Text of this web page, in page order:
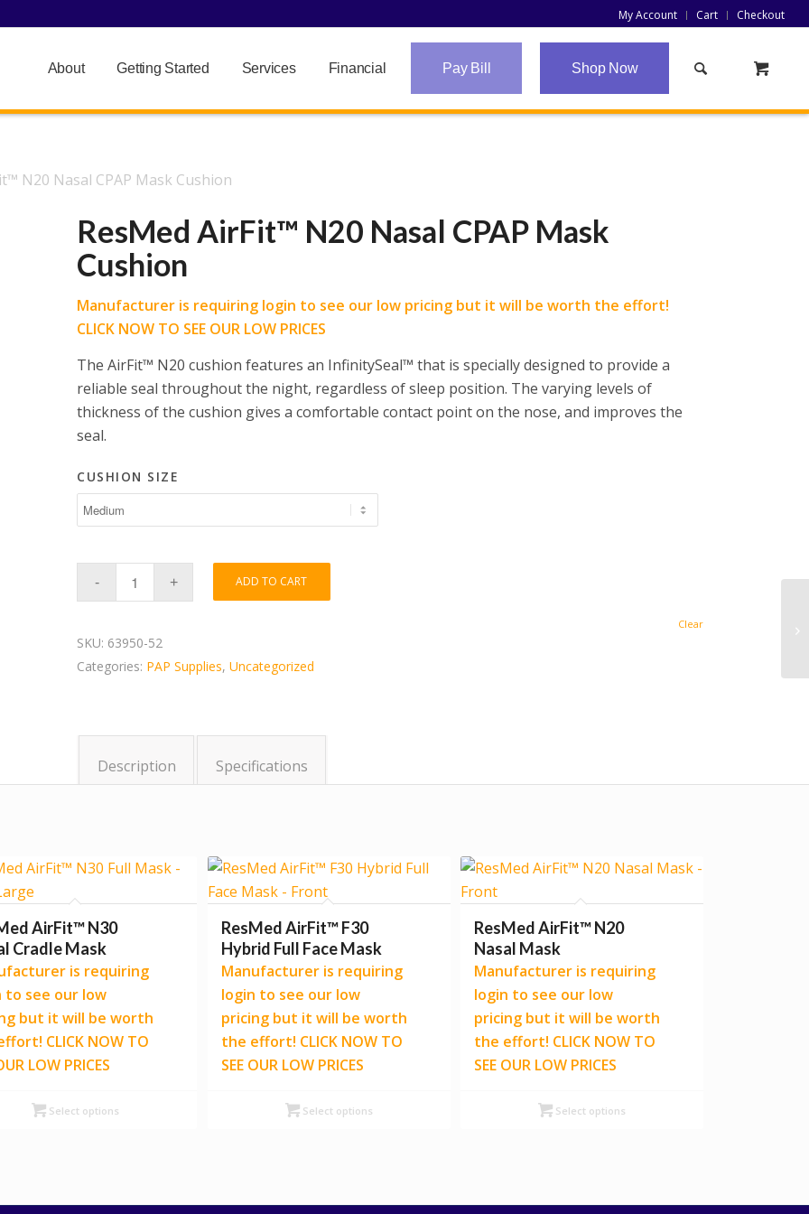
My Account Cart Checkout
About Getting Started Services Financial Pay Bill Shop Now
N20 Nasal CPAP Mask Cushion
ResMed AirFit™ N20 Nasal CPAP Mask
Cushion
Manufacturer is requiring login to see our low pricing but it will be worth the effort!
CLICK NOW TO SEE OUR LOW PRICES
The AirFit™ N20 cushion features an InfinitySeal™ that is specially designed to provide a
reliable seal throughout the night, regardless of sleep position. The varying levels of
thickness of the cushion gives a comfortable contact point on the nose, and improves the
seal.
CUSHION SIZE
Clear
ADD TO CART
SKU: 63950-52
Categories: PAP Supplies,Uncategorized
Description Specifications
AirFit™ N30
Cradle Mask
is requiring
to see our low
but it will be worth
CLICK NOW TO
LOW PRICES
Select options
ResMed AirFit™ F30
Hybrid Full Face Mask
Manufacturer is requiring
login to see our low
pricing but it will be worth
the effort! CLICK NOW TO
SEE OUR LOW PRICES
Select options
ResMed AirFit™ N20
Nasal Mask
Manufacturer is requiring
login to see our low
pricing but it will be worth
the effort! CLICK NOW TO
SEE OUR LOW PRICES
Select options